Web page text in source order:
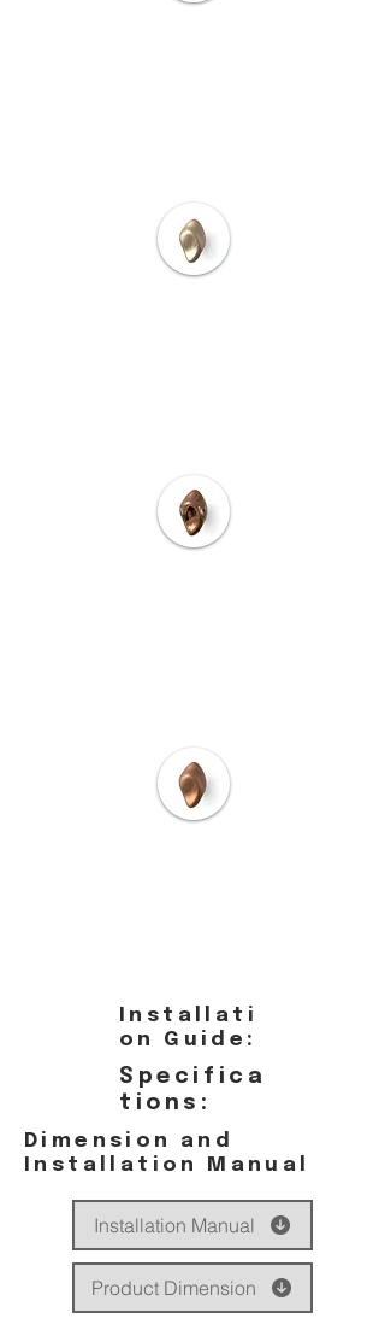
Installati
on Guide:
Specifica
tions:
Dimension and
Installation Manual
Installation Manual
Product Dimension